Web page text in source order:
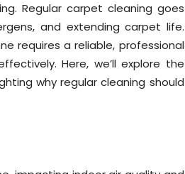
Regular carpet cleaning goes
and extending carpet life.
requires a reliable, professional
Here, we’ll explore the
why regular cleaning should